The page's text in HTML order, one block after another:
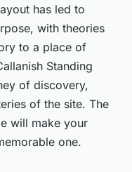
has led to
with theories
to a place of
Standing
of discovery,
of the site. The
will make your
one.